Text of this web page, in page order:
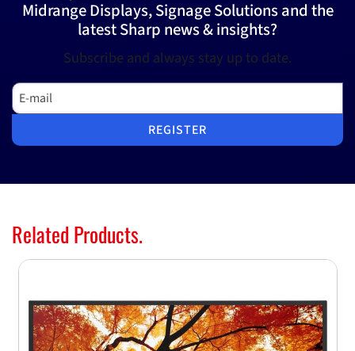
Midrange Displays, Signage Solutions and the
latest Sharp news & insights?
Subscribe and always stay up to date.
E-mail
REGISTER
Related Products.